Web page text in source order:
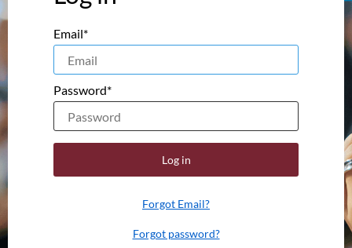
Email*
Password*
Log in
Forgot Email?
Forgot password?